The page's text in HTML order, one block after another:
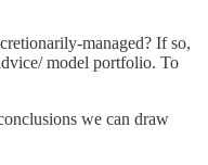
managed? If so,
model portfolio. To
we can draw